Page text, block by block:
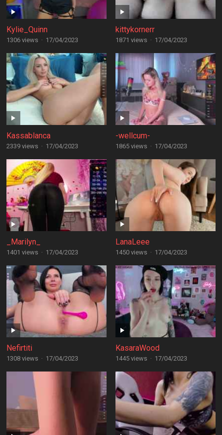
Kylie_Quinn
1306 views · 17/04/2023
kittykornerr
1871 views · 17/04/2023
Kassablanca
2339 views · 17/04/2023
-wellcum-
1865 views · 17/04/2023
_Marilyn_
1401 views · 17/04/2023
LanaLeee
1450 views · 17/04/2023
Nefirtiti
1308 views · 17/04/2023
KasaraWood
1445 views · 17/04/2023